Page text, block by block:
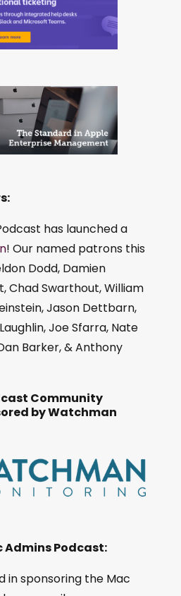
has launched a
! Our named patrons this
Dodd, Damien
Chad Swarthout, William
Jason Dettbarn,
Joe Sfarra, Nate
Barker, & Anthony
Community
by Watchman
Admins Podcast:
in sponsoring the Mac